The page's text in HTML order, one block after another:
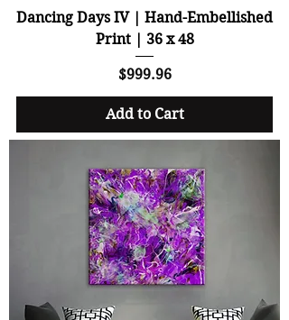
Dancing Days IV | Hand-Embellished
Print | 36 x 48
Price
$999.96
Add to Cart